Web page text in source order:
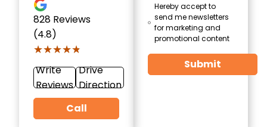
828 Reviews
(4.8)
★★★★★
★★★★★
Write
Reviews
Drive
Direction
Call
Hereby accept to
send me newsletters
for marketing and
promotional content
Submit